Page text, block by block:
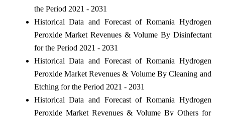
the Period 2021 - 2031
Historical Data and Forecast of Romania Hydrogen
Peroxide Market Revenues & Volume By Disinfectant
for the Period 2021 - 2031
Historical Data and Forecast of Romania Hydrogen
Peroxide Market Revenues & Volume By Cleaning and
Etching for the Period 2021 - 2031
Historical Data and Forecast of Romania Hydrogen
Peroxide Market Revenues & Volume By Others for